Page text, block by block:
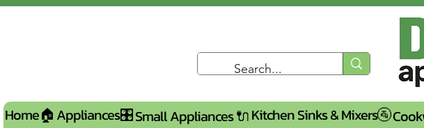
Home🏠 Appliances🎛️Small Appliances 🔌Kitchen Sinks & Mixers🚰